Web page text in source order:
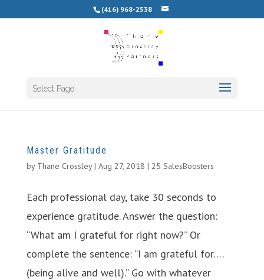
(416) 968-2538
Select Page
Master Gratitude
by Thane Crossley| Aug 27, 2018 | 25 SalesBoosters
Each professional day, take 30 seconds to
experience gratitude. Answer the question:
“What am I grateful for right now?” Or
complete the sentence: “I am grateful for….
(being alive and well).” Go with whatever